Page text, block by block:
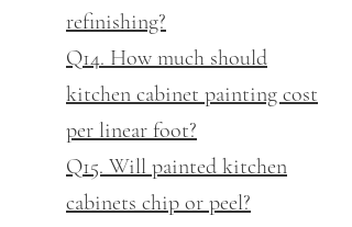
refinishing?
Q14. How much should
kitchen cabinet painting cost
per linear foot?
Q15. Will painted kitchen
cabinets chip or peel?